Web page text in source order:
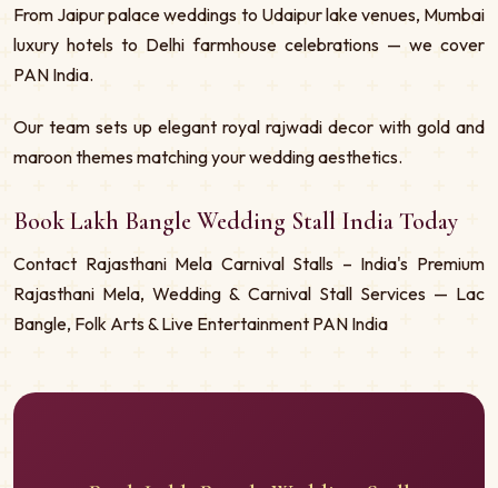
From Jaipur palace weddings to Udaipur lake venues, Mumbai
luxury hotels to Delhi farmhouse celebrations — we cover
PAN India.
Our team sets up elegant royal rajwadi decor with gold and
maroon themes matching your wedding aesthetics.
Book Lakh Bangle Wedding Stall India Today
Contact Rajasthani Mela Carnival Stalls – India's Premium
Rajasthani Mela, Wedding & Carnival Stall Services — Lac
Bangle, Folk Arts & Live Entertainment PAN India